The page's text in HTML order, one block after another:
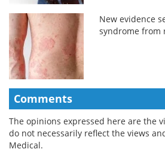
New evidence
syndrome from
Comments
The opinions expressed here are the
do not necessarily reflect the views
Medical.